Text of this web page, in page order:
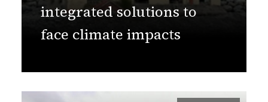
integrated solutions to
face climate impacts